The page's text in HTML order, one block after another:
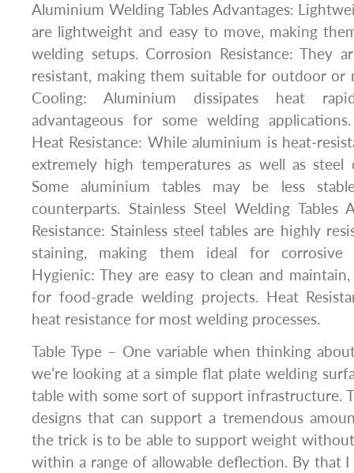
Aluminium Welding Tables Advantages:
are lightweight and easy to move, making
welding setups. Corrosion Resistance: They
resistant, making them suitable for outdoor or
Cooling: Aluminium dissipates heat
advantageous for some welding
Heat Resistance: While aluminium is heat-
extremely high temperatures as well as
Some aluminium tables may be less
counterparts. Stainless Steel Welding Tables
Resistance: Stainless steel tables are highly
staining, making them ideal for corrosive
Hygienic: They are easy to clean and
for food-grade welding projects. Heat
heat resistance for most welding processes.
Table Type – One variable when thinking
we’re looking at a simple flat plate welding
table with some sort of support infrastructure.
designs that can support a tremendous
the trick is to be able to support weight
within a range of allowable deflection. By that